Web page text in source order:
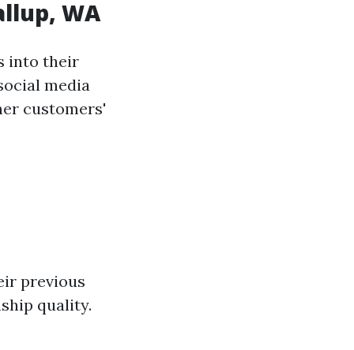
WA
into their
media
customers'
previous
quality.